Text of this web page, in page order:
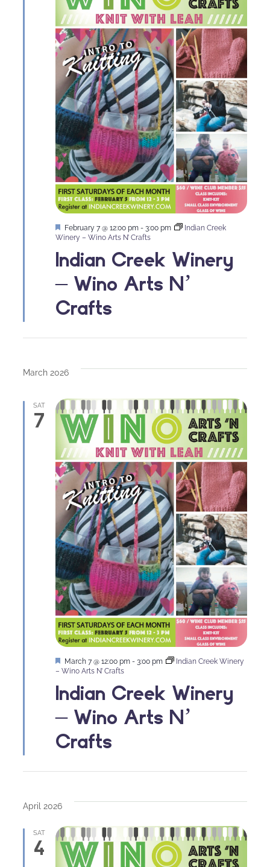
Indian Creek Winery
– Wino Arts N’
Crafts
Featured
February 7 @ 12:00 pm - 3:00 pm
Indian Creek
Winery – Wino Arts N’ Crafts
March 2026
SAT
7
Indian Creek Winery
– Wino Arts N’
Crafts
Featured
March 7 @ 12:00 pm - 3:00 pm
Indian Creek Winery
– Wino Arts N’ Crafts
April 2026
SAT
4